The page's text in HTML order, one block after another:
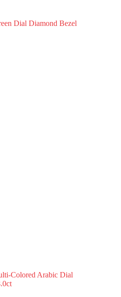
Dial Diamond Bezel
Colored Arabic Dial